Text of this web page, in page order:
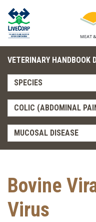
VETERINARY HANDBOOK
SPECIES
COLIC (ABDOMINAL
MUCOSAL DISEASE
Bovine
Virus